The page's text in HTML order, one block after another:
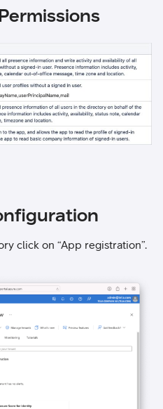
click on “App registration”.